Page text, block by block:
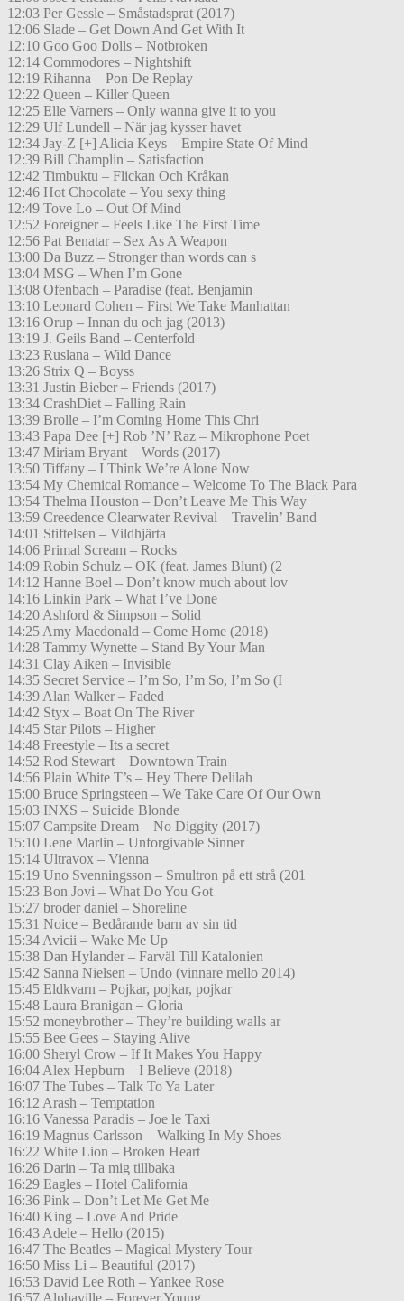
12:03 Per Gessle – Småstadsprat (2017)
12:06 Slade – Get Down And Get With It
12:10 Goo Goo Dolls – Notbroken
12:14 Commodores – Nightshift
12:19 Rihanna – Pon De Replay
12:22 Queen – Killer Queen
12:25 Elle Varners – Only wanna give it to you
12:29 Ulf Lundell – När jag kysser havet
12:34 Jay-Z [+] Alicia Keys – Empire State Of Mind
12:39 Bill Champlin – Satisfaction
12:42 Timbuktu – Flickan Och Kråkan
12:46 Hot Chocolate – You sexy thing
12:49 Tove Lo – Out Of Mind
12:52 Foreigner – Feels Like The First Time
12:56 Pat Benatar – Sex As A Weapon
13:00 Da Buzz – Stronger than words can s
13:04 MSG – When I’m Gone
13:08 Ofenbach – Paradise (feat. Benjamin
13:10 Leonard Cohen – First We Take Manhattan
13:16 Orup – Innan du och jag (2013)
13:19 J. Geils Band – Centerfold
13:23 Ruslana – Wild Dance
13:26 Strix Q – Boyss
13:31 Justin Bieber – Friends (2017)
13:34 CrashDiet – Falling Rain
13:39 Brolle – I’m Coming Home This Chri
13:43 Papa Dee [+] Rob ’N’ Raz – Mikrophone Poet
13:47 Miriam Bryant – Words (2017)
13:50 Tiffany – I Think We’re Alone Now
13:54 My Chemical Romance – Welcome To The Black Para
13:54 Thelma Houston – Don’t Leave Me This Way
13:59 Creedence Clearwater Revival – Travelin’ Band
14:01 Stiftelsen – Vildhjärta
14:06 Primal Scream – Rocks
14:09 Robin Schulz – OK (feat. James Blunt) (2
14:12 Hanne Boel – Don’t know much about lov
14:16 Linkin Park – What I’ve Done
14:20 Ashford & Simpson – Solid
14:25 Amy Macdonald – Come Home (2018)
14:28 Tammy Wynette – Stand By Your Man
14:31 Clay Aiken – Invisible
14:35 Secret Service – I’m So, I’m So, I’m So (I
14:39 Alan Walker – Faded
14:42 Styx – Boat On The River
14:45 Star Pilots – Higher
14:48 Freestyle – Its a secret
14:52 Rod Stewart – Downtown Train
14:56 Plain White T’s – Hey There Delilah
15:00 Bruce Springsteen – We Take Care Of Our Own
15:03 INXS – Suicide Blonde
15:07 Campsite Dream – No Diggity (2017)
15:10 Lene Marlin – Unforgivable Sinner
15:14 Ultravox – Vienna
15:19 Uno Svenningsson – Smultron på ett strå (201
15:23 Bon Jovi – What Do You Got
15:27 broder daniel – Shoreline
15:31 Noice – Bedårande barn av sin tid
15:34 Avicii – Wake Me Up
15:38 Dan Hylander – Farväl Till Katalonien
15:42 Sanna Nielsen – Undo (vinnare mello 2014)
15:45 Eldkvarn – Pojkar, pojkar, pojkar
15:48 Laura Branigan – Gloria
15:52 moneybrother – They’re building walls ar
15:55 Bee Gees – Staying Alive
16:00 Sheryl Crow – If It Makes You Happy
16:04 Alex Hepburn – I Believe (2018)
16:07 The Tubes – Talk To Ya Later
16:12 Arash – Temptation
16:16 Vanessa Paradis – Joe le Taxi
16:19 Magnus Carlsson – Walking In My Shoes
16:22 White Lion – Broken Heart
16:26 Darin – Ta mig tillbaka
16:29 Eagles – Hotel California
16:36 Pink – Don’t Let Me Get Me
16:40 King – Love And Pride
16:43 Adele – Hello (2015)
16:47 The Beatles – Magical Mystery Tour
16:50 Miss Li – Beautiful (2017)
16:53 David Lee Roth – Yankee Rose